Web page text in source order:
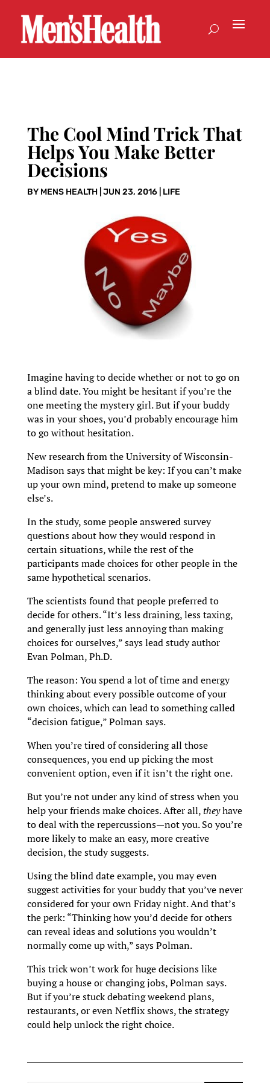
The Cool Mind Trick That
Helps You Make Better
Decisions
BY MENS HEALTH| JUN 23, 2016| LIFE
Imagine having to decide whether or not to go on
a blind date. You might be hesitant if you’re the
one meeting the mystery girl. But if your buddy
was in your shoes, you’d probably encourage him
to go without hesitation.
New research from the University of Wisconsin-
Madison says that might be key: If you can’t make
up your own mind, pretend to make up someone
else’s.
In the study, some people answered survey
questions about how they would respond in
certain situations, while the rest of the
participants made choices for other people in the
same hypothetical scenarios.
The scientists found that people preferred to
decide for others. “It’s less draining, less taxing,
and generally just less annoying than making
choices for ourselves,” says lead study author
Evan Polman, Ph.D.
The reason: You spend a lot of time and energy
thinking about every possible outcome of your
own choices, which can lead to something called
“decision fatigue,” Polman says.
When you’re tired of considering all those
consequences, you end up picking the most
convenient option, even if it isn’t the right one.
But you’re not under any kind of stress when you
help your friends make choices. After all,theyhave
to deal with the repercussions—not you. So you’re
more likely to make an easy, more creative
decision, the study suggests.
Using the blind date example, you may even
suggest activities for your buddy that you’ve never
considered for your own Friday night. And that’s
the perk: “Thinking how you’d decide for others
can reveal ideas and solutions you wouldn’t
normally come up with,” says Polman.
This trick won’t work for huge decisions like
buying a house or changing jobs, Polman says.
But if you’re stuck debating weekend plans,
restaurants, or even Netflix shows, the strategy
could help unlock the right choice.